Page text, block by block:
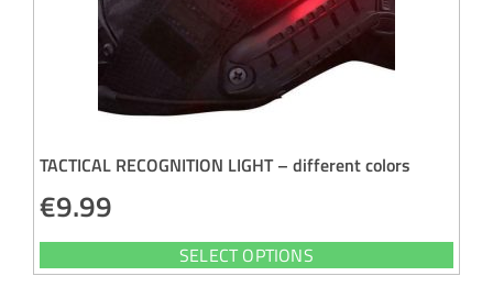
TACTICAL RECOGNITION LIGHT – different colors
€9.99
SELECT OPTIONS